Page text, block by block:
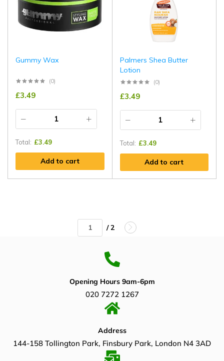
Gummy Wax
(0)
£3.49
Total: £3.49
Add to cart
Palmers Shea Butter
Lotion
(0)
£3.49
Total: £3.49
Add to cart
/ 2
Opening Hours 9am-6pm
020 7272 1267
Address
144-158 Tollington Park, Finsbury Park, London N4 3AD